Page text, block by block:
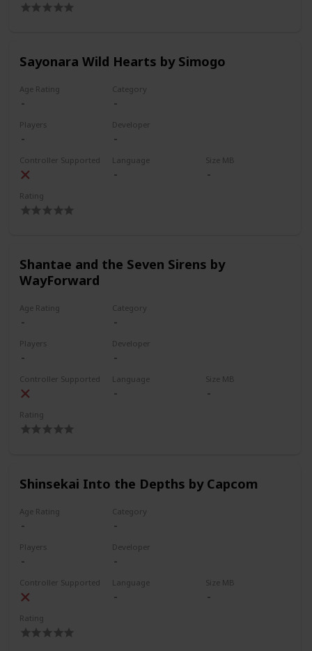
Sayonara Wild Hearts by Simogo
Age Rating Category
Players Developer
Controller Supported Language Size MB
Rating
Shantae and the Seven Sirens by
WayForward
Age Rating Category
Players Developer
Controller Supported Language Size MB
Rating
Shinsekai Into the Depths by Capcom
Age Rating Category
Players Developer
Controller Supported Language Size MB
Rating